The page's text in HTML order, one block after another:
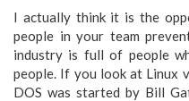
I actually think it is the
people in your team
industry is full of people
people. If you look at Linux
DOS was started by Bill